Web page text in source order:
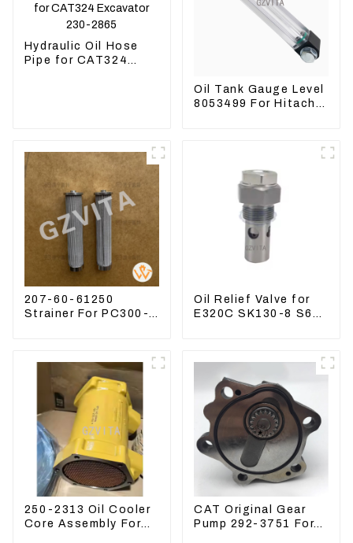
Hydraulic Oil Hose
Pipe for CAT324
Oil Tank Gauge Level
8053499 For Hitachi
207-60-61250
Strainer For PC300-8
Oil Relief Valve for
E320C SK130-8 S6K
250-2313 Oil Cooler
Core Assembly For
CAT Original Gear
Pump 292-3751 For